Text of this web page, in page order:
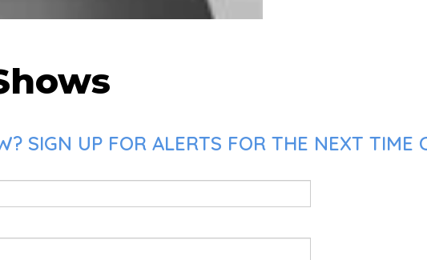
SIGN UP FOR ALERTS FOR THE NEXT TIME